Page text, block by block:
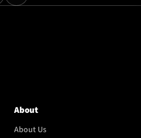
About
About Us